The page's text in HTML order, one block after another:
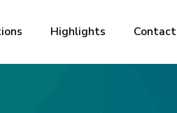
Highlights Contact